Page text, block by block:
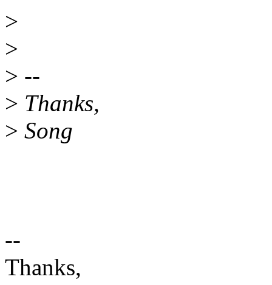
>
>
> --
> Thanks,
> Song
--
Thanks,